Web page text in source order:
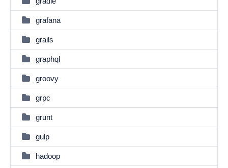
grafana
grails
graphql
groovy
grpc
grunt
gulp
hadoop